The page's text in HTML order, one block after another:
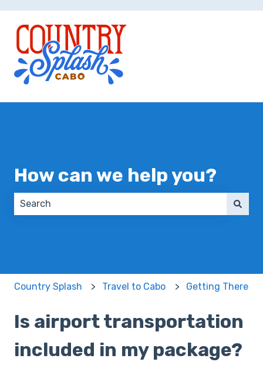
How can we help you?
Country Splash Travel to Cabo Getting There
Is airport transportation
included in my package?